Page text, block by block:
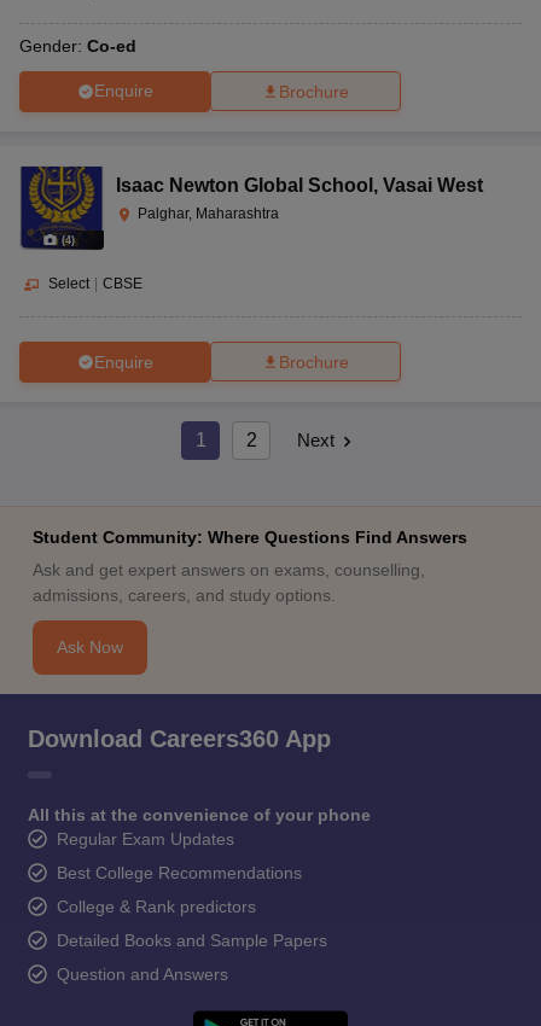
Gender: Co-ed
Enquire Brochure
(4)
Isaac Newton Global School , Vasai West
Palghar, Maharashtra
Select CBSE
Enquire Brochure
1 2 Next
Student Community: Where Questions Find Answers
Ask and get expert answers on exams, counselling,
admissions, careers, and study options.
Ask Now
Download Careers360 App
All this at the convenience of your phone
Regular Exam Updates
Best College Recommendations
College & Rank predictors
Detailed Books and Sample Papers
Question and Answers